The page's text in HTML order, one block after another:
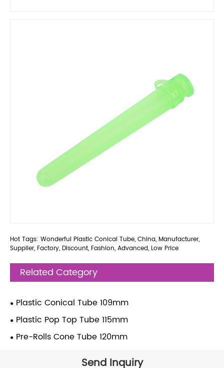
Hot Tags: Wonderful Plastic Conical Tube, China, Manufacturer,
Supplier, Factory, Discount, Fashion, Advanced, Low Price
Related Category
Plastic Conical Tube 109mm
Plastic Pop Top Tube 115mm
Pre-Rolls Cone Tube 120mm
Send Inquiry